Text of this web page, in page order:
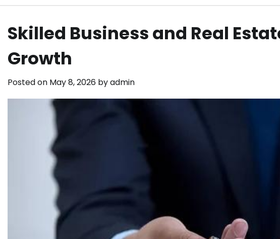
Skilled Business and Real
Growth
Posted on May 8, 2026 byadmin